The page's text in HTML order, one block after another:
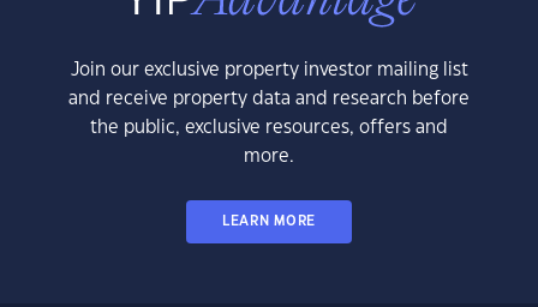
Join our exclusive property investor mailing list
and receive property data and research before
the public, exclusive resources, offers and
more.
LEARN MORE